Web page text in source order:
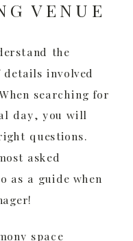
VENUE
the
involved
searching for
day, you will
questions.
asked
as a guide when